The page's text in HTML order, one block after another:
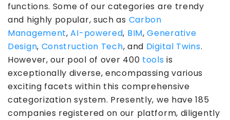
functions. Some of our categories are trendy
and highly popular, such as Carbon
Management,AI-powered, BIM,Generative
Design, Construction Tech, and Digital Twins.
However, our pool of over 400 tools is
exceptionally diverse, encompassing various
exciting facets within this comprehensive
categorization system. Presently, we have 185
companies registered on our platform, diligently